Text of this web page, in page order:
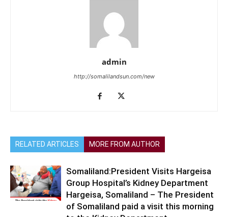
admin
http://somalilandsun.com/new
RELATED ARTICLES MORE FROM AUTHOR
Somaliland:President Visits Hargeisa
Group Hospital’s Kidney Department
Hargeisa, Somaliland – The President
of Somaliland paid a visit this morning